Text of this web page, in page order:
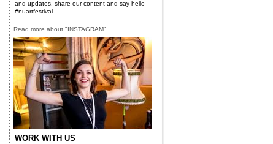
and updates, share our content and say hello
#nuartfestival
Read more about "INSTAGRAM"
WORK WITH US